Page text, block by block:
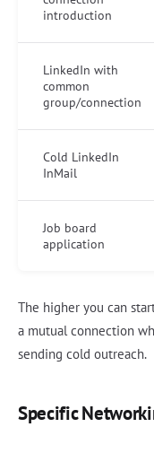
introduction
LinkedIn with
common
group/connection
Cold LinkedIn
InMail
Job board
application
The higher you can
a mutual connection
sending cold outreach.
Specific